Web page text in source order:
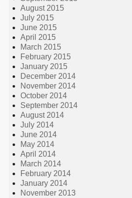
August 2015
July 2015
June 2015
April 2015
March 2015
February 2015
January 2015
December 2014
November 2014
October 2014
September 2014
August 2014
July 2014
June 2014
May 2014
April 2014
March 2014
February 2014
January 2014
November 2013